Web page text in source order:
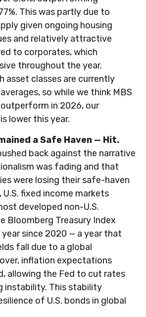
This was partly due to
given ongoing housing
and relatively attractive
to corporates, which
throughout the year.
asset classes are currently
so while we think MBS
in 2026, our
lower this year.
a Safe Haven — Hit.
back against the narrative
was fading and that
were losing their safe-haven
fixed income markets
developed non-U.S.
Bloomberg Treasury Index
since 2020 — a year that
fall due to a global
inflation expectations
allowing the Fed to cut rates
instability. This stability
of U.S. bonds in global